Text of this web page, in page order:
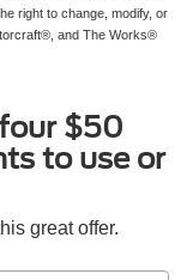
right to change, modify, or
and The Works®
$50
to use or
great offer.